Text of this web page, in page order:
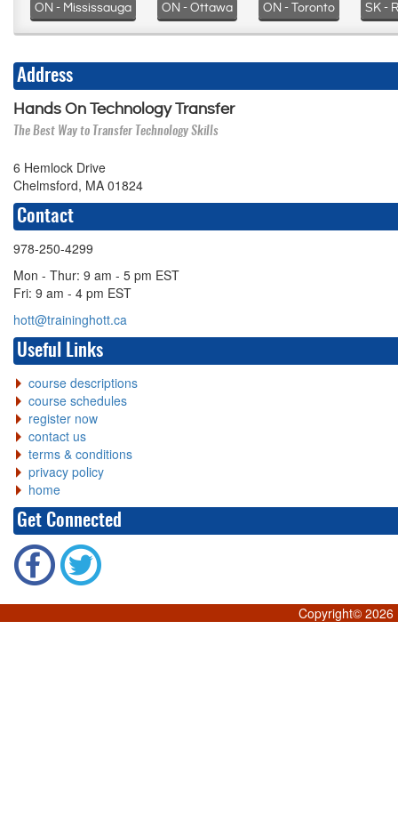
ON - Mississauga ON - Ottawa ON - Toronto SK -
Address
Hands On Technology Transfer
The Best Way to Transfer Technology Skills
6 Hemlock Drive
Chelmsford, MA 01824
Contact
978-250-4299
Mon - Thur: 9 am - 5 pm EST
Fri: 9 am - 4 pm EST
hott@traininghott.ca
Useful Links
course descriptions
course schedules
register now
contact us
terms & conditions
privacy policy
home
Get Connected
Copyright© 2026